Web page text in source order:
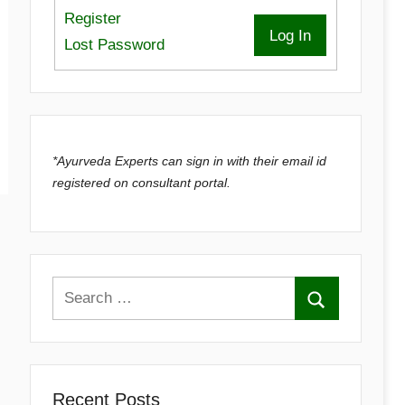
Log In
Register
Lost Password
*Ayurveda Experts can sign in with their email id
registered on consultant portal.
Recent Posts